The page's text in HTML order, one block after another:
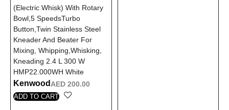
(Electric Whisk) With Rotary
Bowl,5 SpeedsTurbo
Button,Twin Stainless Steel
Kneader And Beater For
Mixing, Whipping,Whisking,
Kneading 2.4 L 300 W
HMP22.000WH White
Kenwood AED 200.00
ADD TO CART